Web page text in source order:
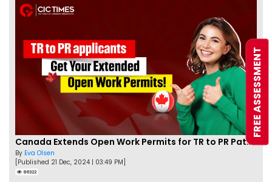
Canada Extends Open Work Permits for TR to PR Pathway Applicants
By Eva Olsen
[Published 21 Dec, 2024 | 03:49 PM]
86322
FREE ASSESSMENT